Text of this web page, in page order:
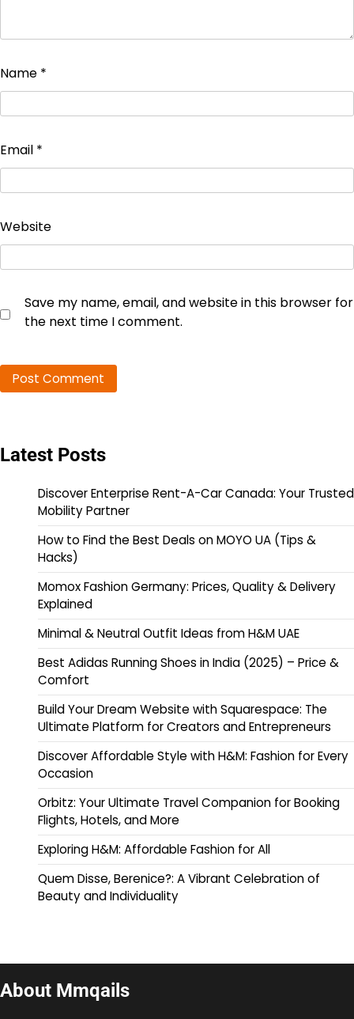
Name *
Email *
Website
Save my name, email, and website in this browser for
the next time I comment.
Latest Posts
Discover Enterprise Rent-A-Car Canada: Your Trusted
Mobility Partner
How to Find the Best Deals on MOYO UA (Tips &
Hacks)
Momox Fashion Germany: Prices, Quality & Delivery
Explained
Minimal & Neutral Outfit Ideas from H&M UAE
Best Adidas Running Shoes in India (2025) – Price &
Comfort
Build Your Dream Website with Squarespace: The
Ultimate Platform for Creators and Entrepreneurs
Discover Affordable Style with H&M: Fashion for Every
Occasion
Orbitz: Your Ultimate Travel Companion for Booking
Flights, Hotels, and More
Exploring H&M: Affordable Fashion for All
Quem Disse, Berenice?: A Vibrant Celebration of
Beauty and Individuality
About Mmqails